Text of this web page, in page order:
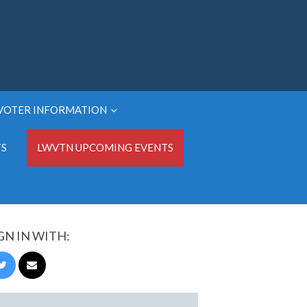
INFORMATION
LWVTN UPCOMING EVENTS
IN WITH: